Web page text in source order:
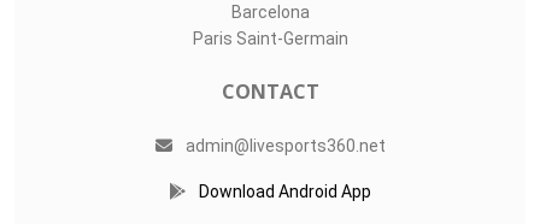
Barcelona
Paris Saint-Germain
CONTACT
admin@livesports360.net
Download Android App